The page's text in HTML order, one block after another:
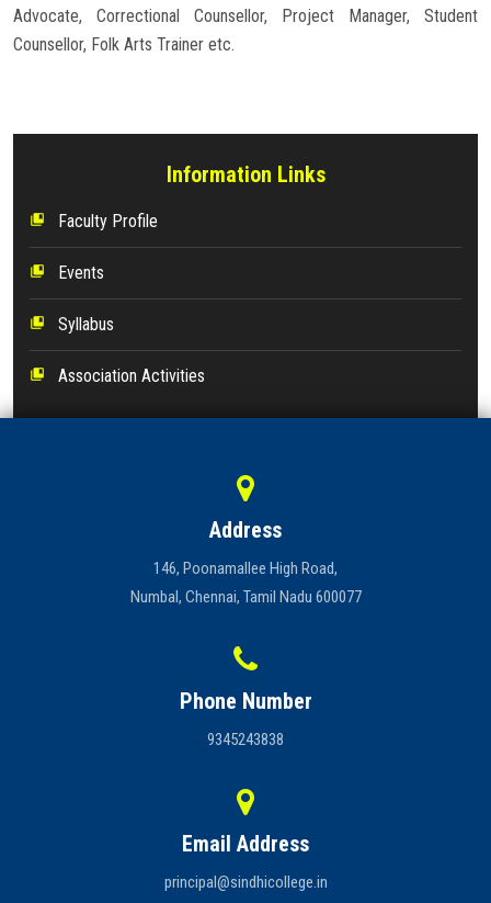
Advocate, Correctional Counsellor, Project Manager, Student
Counsellor, Folk Arts Trainer etc.
Information Links
collections_bookmark Faculty Profile
collections_bookmark Events
collections_bookmark Syllabus
collections_bookmark Association Activities
Address
146, Poonamallee High Road,
Numbal, Chennai, Tamil Nadu 600077
Phone Number
9345243838
Email Address
principal@sindhicollege.in